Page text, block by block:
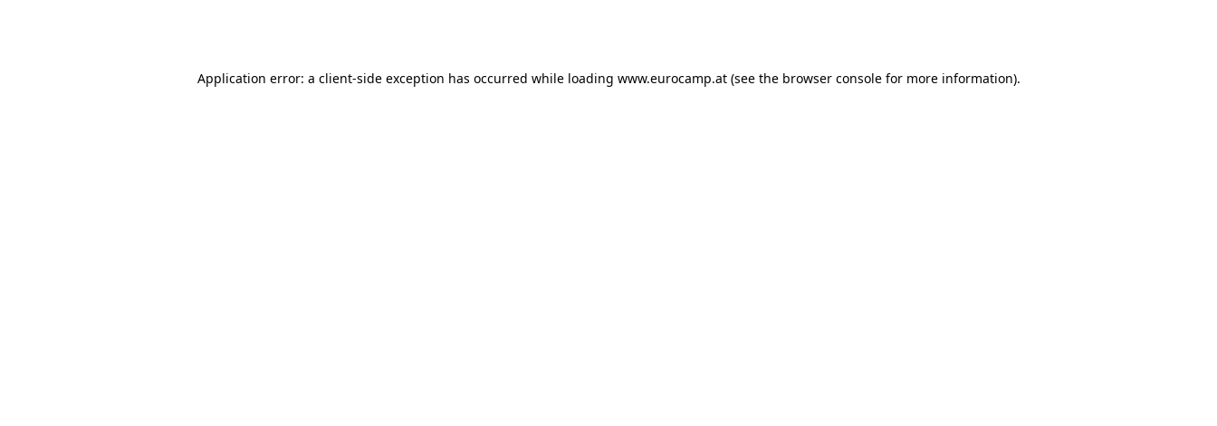
Application error: a client-side exception has occurred while loading www.eurocamp.at(see the browser consolefor more information).